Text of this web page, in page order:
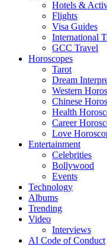
Hotels &
Flights
Visa Guides
International
GCC Travel
Horoscopes
Tarot
Dream
Western
Chinese
Health
Career
Love
Entertainment
Celebrities
Bollywood
Events
Technology
Albums
Trending
Video
Interviews
AI Code of Conduct